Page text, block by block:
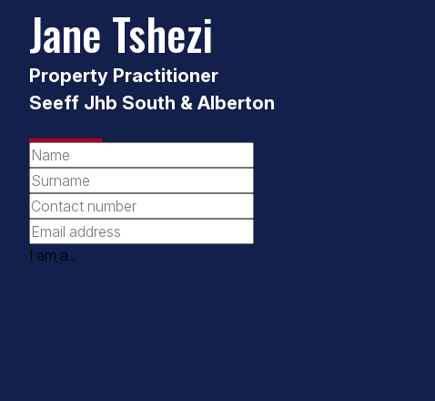
Jane Tshezi
Property Practitioner
Seeff Jhb South & Alberton
I am a...